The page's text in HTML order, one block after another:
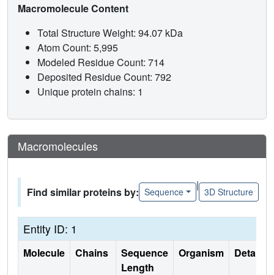
Macromolecule Content
Total Structure Weight: 94.07 kDa
Atom Count: 5,995
Modeled Residue Count: 714
Deposited Residue Count: 792
Unique protein chains: 1
Macromolecules
Find similar proteins by: Sequence
|
3D Structure
Entity ID: 1
Molecule Chains
Sequence
Length
Organism Details